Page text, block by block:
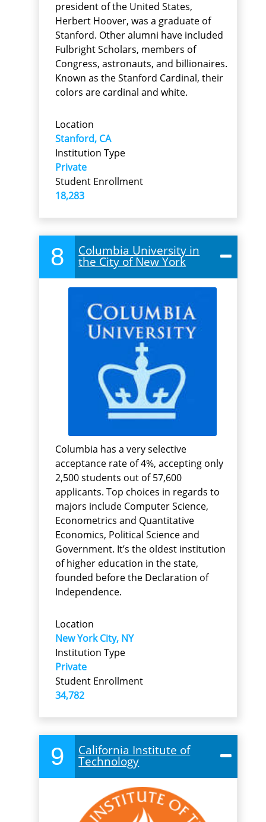
president of the United States,
Herbert Hoover, was a graduate of
Stanford. Other alumni have included
Fulbright Scholars, members of
Congress, astronauts, and billionaires.
Known as the Stanford Cardinal, their
colors are cardinal and white.
Location
Stanford, CA
Institution Type
Private
Student Enrollment
18,283
8 Columbia University in
the City of New York
Columbia has a very selective
acceptance rate of 4%, accepting only
2,500 students out of 57,600
applicants. Top choices in regards to
majors include Computer Science,
Econometrics and Quantitative
Economics, Political Science and
Government. It’s the oldest institution
of higher education in the state,
founded before the Declaration of
Independence.
Location
New York City, NY
Institution Type
Private
Student Enrollment
34,782
9 California Institute of
Technology